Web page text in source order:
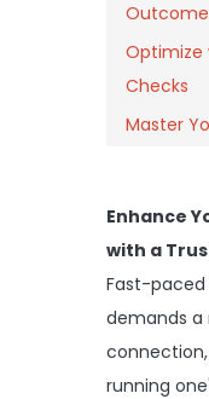
Outcome
Optimize
Checks
Master
Enhance
with a
Fast-
demands a
running